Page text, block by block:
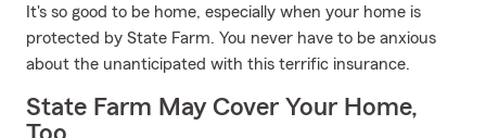
It's so good to be home, especially when your home is
protected by State Farm. You never have to be anxious
about the unanticipated with this terrific insurance.
State Farm May Cover Your Home,